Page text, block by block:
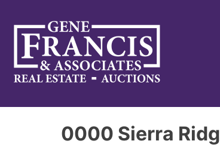
Gene Francis & Associates
0000 Sierra